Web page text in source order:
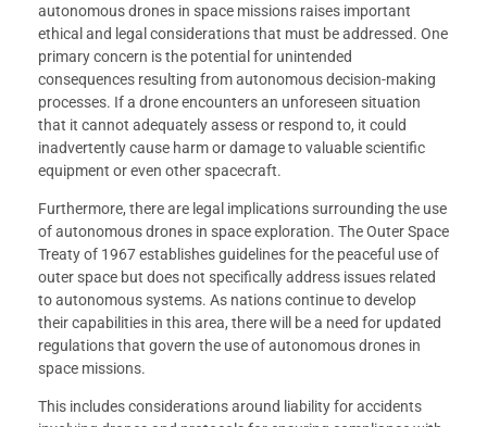
autonomous drones in space missions raises important
ethical and legal considerations that must be addressed. One
primary concern is the potential for unintended
consequences resulting from autonomous decision-making
processes. If a drone encounters an unforeseen situation
that it cannot adequately assess or respond to, it could
inadvertently cause harm or damage to valuable scientific
equipment or even other spacecraft.
Furthermore, there are legal implications surrounding the use
of autonomous drones in space exploration. The Outer Space
Treaty of 1967 establishes guidelines for the peaceful use of
outer space but does not specifically address issues related
to autonomous systems. As nations continue to develop
their capabilities in this area, there will be a need for updated
regulations that govern the use of autonomous drones in
space missions.
This includes considerations around liability for accidents